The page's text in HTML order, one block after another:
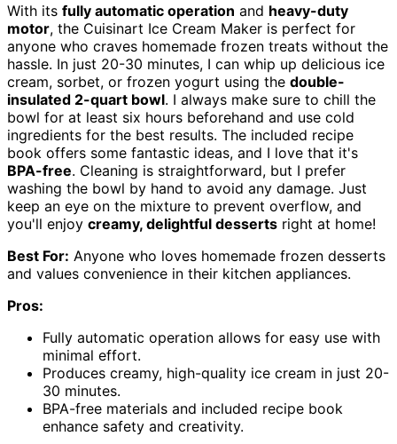
With its fully automatic operation and heavy-duty
motor, the Cuisinart Ice Cream Maker is perfect for
anyone who craves homemade frozen treats without the
hassle. In just 20-30 minutes, I can whip up delicious ice
cream, sorbet, or frozen yogurt using the double-
insulated 2-quart bowl. I always make sure to chill the
bowl for at least six hours beforehand and use cold
ingredients for the best results. The included recipe
book offers some fantastic ideas, and I love that it's
BPA-free. Cleaning is straightforward, but I prefer
washing the bowl by hand to avoid any damage. Just
keep an eye on the mixture to prevent overflow, and
you'll enjoy creamy, delightful desserts right at home!
Best For: Anyone who loves homemade frozen desserts
and values convenience in their kitchen appliances.
Pros:
Fully automatic operation allows for easy use with
minimal effort.
Produces creamy, high-quality ice cream in just 20-
30 minutes.
BPA-free materials and included recipe book
enhance safety and creativity.